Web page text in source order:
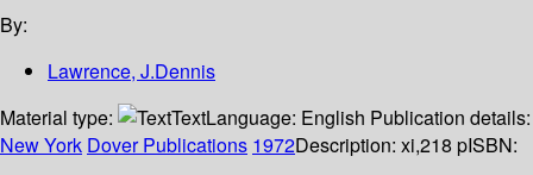
By:
Lawrence, J.Dennis
Material type:
TextLanguage: English Publication details:
New York Dover Publications 1972Description: xi,218 pISBN: